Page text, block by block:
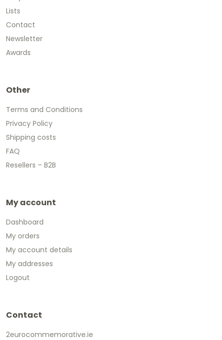
Lists
Contact
Newsletter
Awards
Other
Terms and Conditions
Privacy Policy
Shipping costs
FAQ
Resellers – B2B
My account
Dashboard
My orders
My account details
My addresses
Logout
Contact
2eurocommemorative.ie